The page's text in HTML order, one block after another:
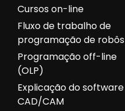
Cursos on-line
Fluxo de trabalho de
programação de robôs
Programação off-line
(OLP)
Explicação do software
CAD/CAM